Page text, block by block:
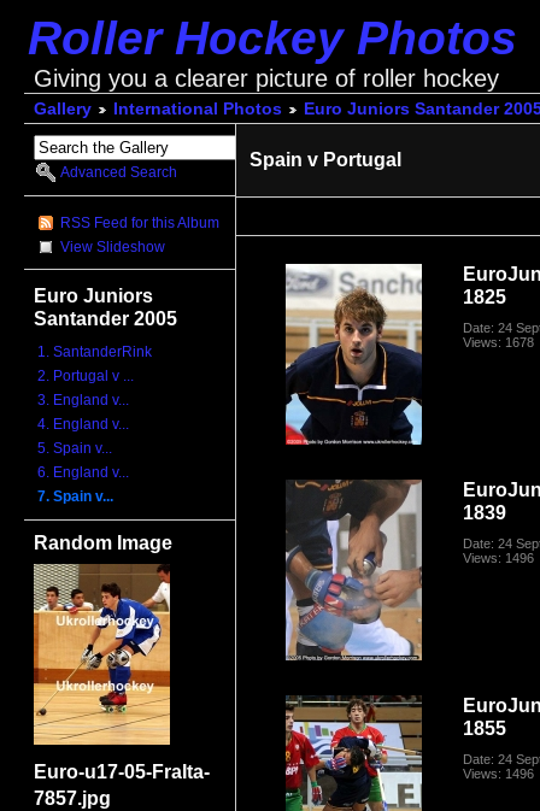
Roller Hockey Photos
Giving you a clearer picture of roller hockey
Gallery International Photos Euro Juniors Santander
Advanced Search
RSS Feed for this Album
View Slideshow
Euro Juniors
Santander 2005
1. SantanderRink
2. Portugal v ...
3. England v...
4. England v...
5. Spain v...
6. England v...
7. Spain v...
Random Image
Euro-u17-05-FraIta-
7857.jpg
Spain v Portugal
1825
Date: 24
Views: 1678
1839
Date: 24
Views: 1496
1855
Date: 24
Views: 1496